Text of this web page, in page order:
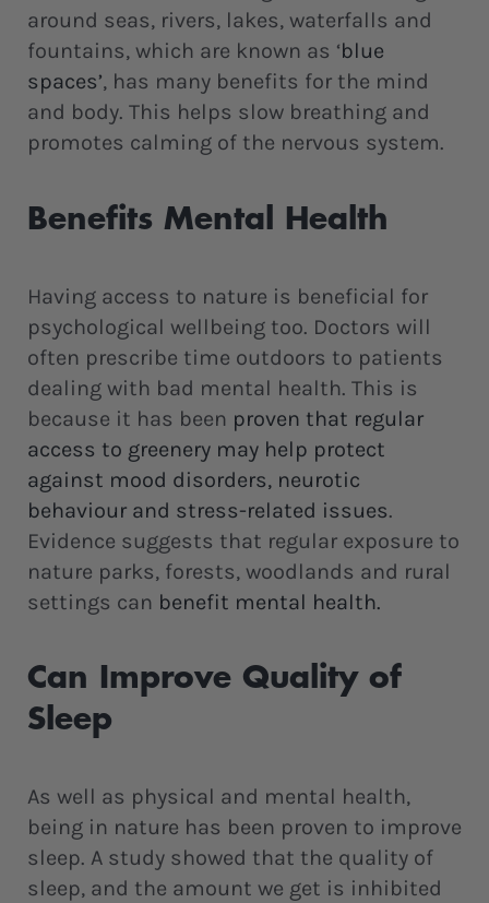
around seas, rivers, lakes, waterfalls and
fountains, which are known as ‘blue
spaces’, has many benefits for the mind
and body. This helps slow breathing and
promotes calming of the nervous system.
Benefits Mental Health
Having access to nature is beneficial for
psychological wellbeing too. Doctors will
often prescribe time outdoors to patients
dealing with bad mental health. This is
because it has been proven that regular
access to greenery may help protect
against mood disorders, neurotic
behaviour and stress-related issues.
Evidence suggests that regular exposure to
nature parks, forests, woodlands and rural
settings can benefit mental health.
Can Improve Quality of
Sleep
As well as physical and mental health,
being in nature has been proven to improve
sleep. A study showed that the quality of
sleep, and the amount we get is inhibited